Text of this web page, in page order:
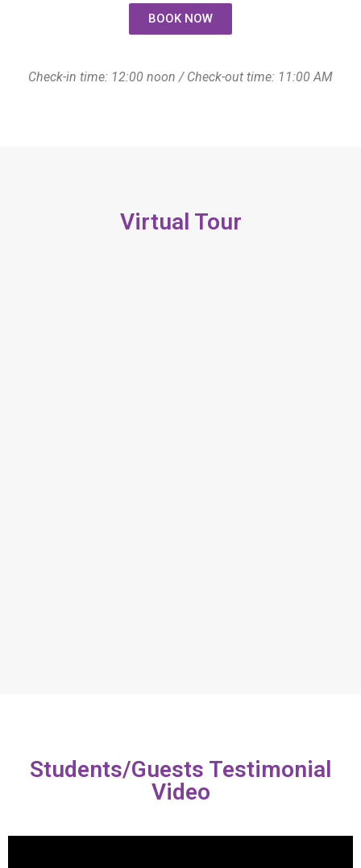
BOOK NOW
Check-in time: 12:00 noon / Check-out time: 11:00 AM
Virtual Tour
Students/Guests Testimonial
Video